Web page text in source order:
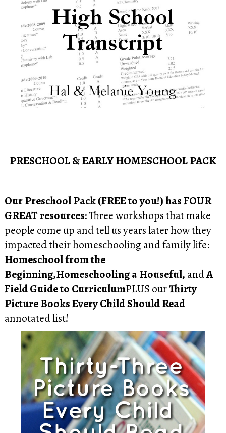
PRESCHOOL & EARLY HOMESCHOOL PACK
Our Preschool Pack (FREE to you!) has FOUR
GREAT resources:Three workshops that make
people come up and tell us years later how they
impacted their homeschooling and family life:
Homeschool from the
Beginning,Homeschooling a Houseful, andA
Field Guide to CurriculumPLUS ourThirty
Picture Books Every Child Should Read
annotated list!